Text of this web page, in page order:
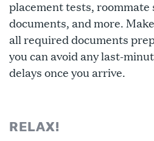
placement tests, roommate
documents, and more.
all required documents
you can avoid any last-
delays once you arrive.
RELAX!